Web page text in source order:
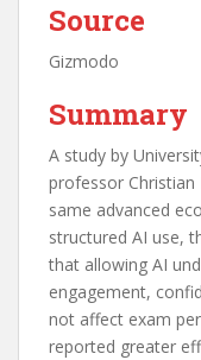
Source
Gizmodo
Summary
A study by
professor
same advanced
structured AI use,
that allowing AI
engagement,
not affect exam
reported greater